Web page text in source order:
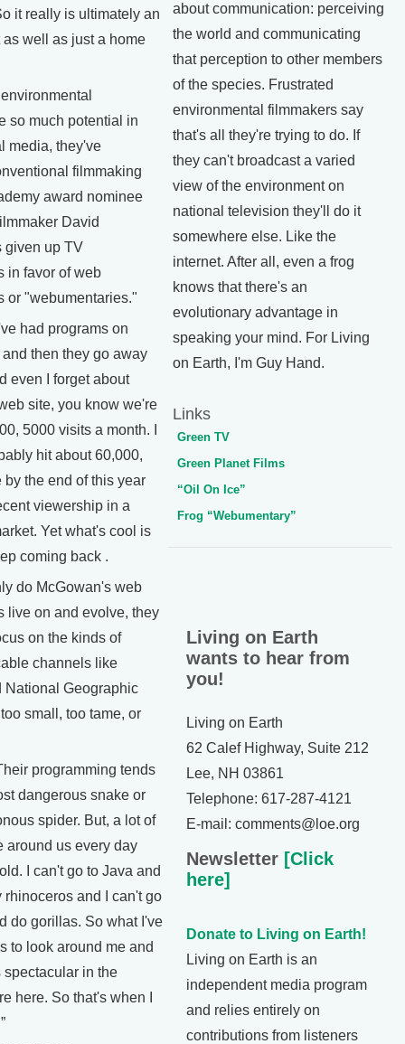
it really is ultimately an
well as just a home
so much potential in
media, they've
filmmaking
award nominee
David
given up TV
in favor of web
or "webumentaries."
had programs on
then they go away
even I forget about
site, you know we're
5000 visits a month. I
hit about 60,000,
the end of this year
viewership in a
Yet what's cool is
coming back .
do McGowan's web
live on and evolve, they
on the kinds of
channels like
National Geographic
small, too tame, or
programming tends
dangerous snake or
spider. But, a lot of
around us every day
I can't go to Java and
rhinoceros and I can't go
do gorillas. So what I've
to look around me and
spectacular in the
here. So that's when I
about communication: perceiving
the world and communicating
that perception to other members
of the species. Frustrated
environmental filmmakers say
that's all they're trying to do. If
they can't broadcast a varied
view of the environment on
national television they'll do it
somewhere else. Like the
internet. After all, even a frog
knows that there's an
evolutionary advantage in
speaking your mind. For Living
on Earth, I'm Guy Hand.
Links
Green TV
Green Planet Films
“Oil On Ice”
Frog “Webumentary”
Living on Earth
wants to hear from
you!
Living on Earth
62 Calef Highway, Suite 212
Lee, NH 03861
Telephone: 617-287-4121
E-mail: comments@loe.org
Newsletter [Click
here]
Donate to Living on Earth!
Living on Earth is an
independent media program
and relies entirely on
contributions from listeners